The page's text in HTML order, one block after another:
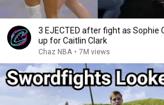
3 EJECTED after fight as Sophie
up for Caitlin Clark
Chaz NBA • 7M views